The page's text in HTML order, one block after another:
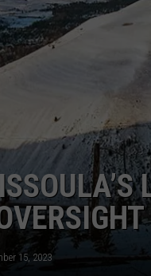
MISSOULA REAL
15, 2023